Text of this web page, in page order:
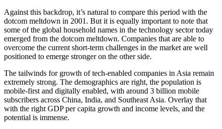
Against this backdrop, it’s natural to compare this period with the
dotcom meltdown in 2001. But it is equally important to note that
some of the global household names in the technology sector today
emerged from the dotcom meltdown. Companies that are able to
overcome the current short-term challenges in the market are well
positioned to emerge stronger on the other side.
The tailwinds for growth of tech-enabled companies in Asia remain
extremely strong. The demographics are right, the population is
mobile-first and digitally enabled, with around 3 billion mobile
subscribers across China, India, and Southeast Asia. Overlay that
with the right GDP per capita growth and income levels, and the
potential is immense.